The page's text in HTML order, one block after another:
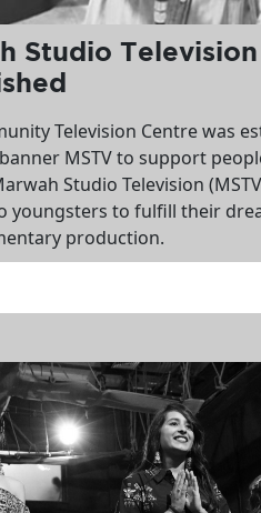
Studio
Television Centre was
MSTV to support
Studio Television
youngsters to fulfill their
production.